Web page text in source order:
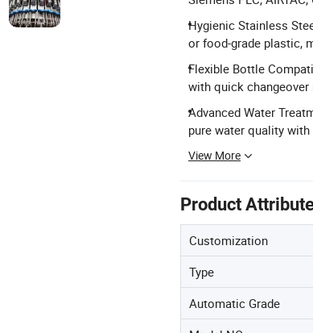
Hygienic Stainless
or food-grade plastic,
Flexible Bottle
with quick
Advanced Water
pure water quality
View More
Product
Customization
Type
Automatic Grade